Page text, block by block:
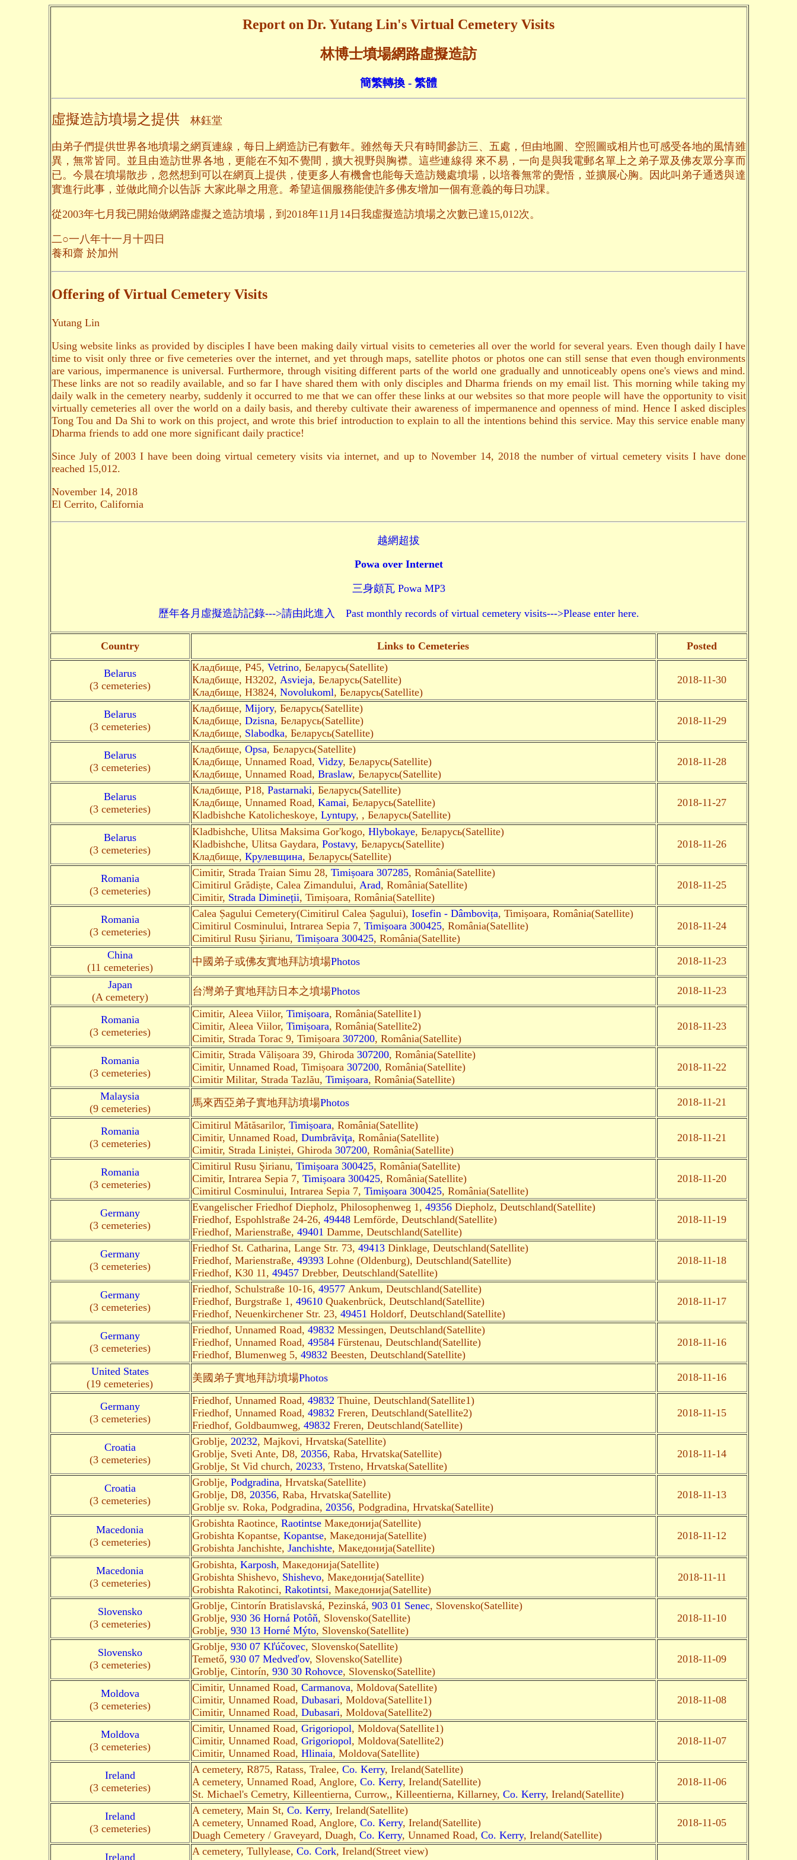
Report on Dr. Yutang Lin's Virtual Cemetery Visits
林博士墳場網路虛擬造訪
簡繁轉換 - 繁體
虛擬造訪墳場之提供林鈺堂
由弟子們提供世界各地墳場之網頁連線，每日上網造訪已有數年。雖然每天只有時間參訪三、五處，但由地圖、空照圖或相片也可感受各地的風情雖
異，無常皆同。並且由造訪世界各地，更能在不知不覺間，擴大視野與胸襟。這些連線得 來不易，一向是與我電郵名單上之弟子眾及佛友眾分享而
已。今晨在墳場散步，忽然想到可以在網頁上提供，使更多人有機會也能每天造訪幾處墳場，以培養無常的覺悟，並擴展心胸。因此叫弟子通透與達
實進行此事，並做此簡介以告訴 大家此舉之用意。希望這個服務能使許多佛友增加一個有意義的每日功課。
從2003年七月我已開始做網路虛擬之造訪墳場，到2018年11月14日我虛擬造訪墳場之次數已達15,012次。
二○一八年十一月十四日
養和齋 於加州
Offering of Virtual Cemetery Visits
Yutang Lin
Using website links as provided by disciples I have been making daily virtual visits to cemeteries all over the world for several years. Even though daily I have
time to visit only three or five cemeteries over the internet, and yet through maps, satellite photos or photos one can still sense that even though environments
are various, impermanence is universal. Furthermore, through visiting different parts of the world one gradually and unnoticeably opens one's views and mind.
These links are not so readily available, and so far I have shared them with only disciples and Dharma friends on my email list. This morning while taking my
daily walk in the cemetery nearby, suddenly it occurred to me that we can offer these links at our websites so that more people will have the opportunity to visit
virtually cemeteries all over the world on a daily basis, and thereby cultivate their awareness of impermanence and openness of mind. Hence I asked disciples
Tong Tou and Da Shi to work on this project, and wrote this brief introduction to explain to all the intentions behind this service. May this service enable many
Dharma friends to add one more significant daily practice!
Since July of 2003 I have been doing virtual cemetery visits via internet, and up to November 14, 2018 the number of virtual cemetery visits I have done
reached 15,012.
November 14, 2018
El Cerrito, California
越網超拔
Powa over Internet
三身頗瓦 Powa MP3
歷年各月虛擬造訪記錄--->請由此進入 Past monthly records of virtual cemetery visits--->Please enter here.
Country Links to Cemeteries Posted
Belarus
(3 cemeteries)
Кладбище, P45, Vetrino, Беларусь(Satellite)
Кладбище, Н3202, Asvieja, Беларусь(Satellite)
Кладбище, H3824, Novolukoml, Беларусь(Satellite)
2018-11-30
Belarus
(3 cemeteries)
Кладбище, Mijory, Беларусь(Satellite)
Кладбище, Dzisna, Беларусь(Satellite)
Кладбище, Slabodka, Беларусь(Satellite)
2018-11-29
Belarus
(3 cemeteries)
Кладбище, Opsa, Беларусь(Satellite)
Кладбище, Unnamed Road, Vidzy, Беларусь(Satellite)
Кладбище, Unnamed Road, Braslaw, Беларусь(Satellite)
2018-11-28
Belarus
(3 cemeteries)
Кладбище, Р18, Pastarnaki, Беларусь(Satellite)
Кладбище, Unnamed Road, Kamai, Беларусь(Satellite)
Kladbishche Katolicheskoye, Lyntupy, , Беларусь(Satellite)
2018-11-27
Belarus
(3 cemeteries)
Kladbishche, Ulitsa Maksima Gor'kogo, Hlybokaye, Беларусь(Satellite)
Kladbishche, Ulitsa Gaydara, Postavy, Беларусь(Satellite)
Кладбище, Крулевщина, Беларусь(Satellite)
2018-11-26
Romania
(3 cemeteries)
Cimitir, Strada Traian Simu 28, Timișoara 307285, România(Satellite)
Cimitirul Grădiște, Calea Zimandului, Arad, România(Satellite)
Cimitir, Strada Dimineții, Timișoara, România(Satellite)
2018-11-25
Romania
(3 cemeteries)
Calea Șagului Cemetery(Cimitirul Calea Șagului), Iosefin - Dâmbovița, Timișoara, România(Satellite)
Cimitirul Cosminului, Intrarea Sepia 7, Timișoara 300425, România(Satellite)
Cimitirul Rusu Şirianu, Timișoara 300425, România(Satellite)
2018-11-24
China
(11 cemeteries)
中國弟子或佛友實地拜訪墳場Photos
2018-11-23
Japan
(A cemetery)
台灣弟子實地拜訪日本之墳場Photos 2018-11-23
Romania
(3 cemeteries)
Cimitir, Aleea Viilor, Timișoara, România(Satellite1)
Cimitir, Aleea Viilor, Timișoara, România(Satellite2)
Cimitir, Strada Torac 9, Timișoara 307200, România(Satellite)
2018-11-23
Romania
(3 cemeteries)
Cimitir, Strada Vălișoara 39, Ghiroda 307200, România(Satellite)
Cimitir, Unnamed Road, Timișoara 307200, România(Satellite)
Cimitir Militar, Strada Tazlău, Timișoara, România(Satellite)
2018-11-22
Malaysia
(9 cemeteries)
馬來西亞弟子實地拜訪墳場Photos 2018-11-21
Romania
(3 cemeteries)
Cimitirul Mătăsarilor, Timișoara, România(Satellite)
Cimitir, Unnamed Road, Dumbrăviţa, România(Satellite)
Cimitir, Strada Liniștei, Ghiroda 307200, România(Satellite)
2018-11-21
Romania
(3 cemeteries)
Cimitirul Rusu Şirianu, Timișoara 300425, România(Satellite)
Cimitir, Intrarea Sepia 7, Timișoara 300425, România(Satellite)
Cimitirul Cosminului, Intrarea Sepia 7, Timișoara 300425, România(Satellite)
2018-11-20
Germany
(3 cemeteries)
Evangelischer Friedhof Diepholz, Philosophenweg 1, 49356Diepholz, Deutschland(Satellite)
Friedhof, Espohlstraße 24-26, 49448Lemförde, Deutschland(Satellite)
Friedhof, Marienstraße, 49401 Damme, Deutschland(Satellite)
2018-11-19
Germany
(3 cemeteries)
Friedhof St. Catharina, Lange Str. 73, 49413Dinklage, Deutschland(Satellite)
Friedhof, Marienstraße, 49393Lohne (Oldenburg), Deutschland(Satellite)
Friedhof, K30 11, 49457Drebber, Deutschland(Satellite)
2018-11-18
Germany
(3 cemeteries)
Friedhof, Schulstraße 10-16, 49577Ankum, Deutschland(Satellite)
Friedhof, Burgstraße 1, 49610Quakenbrück, Deutschland(Satellite)
Friedhof, Neuenkirchener Str. 23, 49451 Holdorf, Deutschland(Satellite)
2018-11-17
Germany
(3 cemeteries)
Friedhof, Unnamed Road, 49832 Messingen, Deutschland(Satellite)
Friedhof, Unnamed Road, 49584Fürstenau, Deutschland(Satellite)
Friedhof, Blumenweg 5, 49832 Beesten, Deutschland(Satellite)
2018-11-16
United States
(19 cemeteries)
美國弟子實地拜訪墳場Photos 2018-11-16
Germany
(3 cemeteries)
Friedhof, Unnamed Road, 49832 Thuine, Deutschland(Satellite1)
Friedhof, Unnamed Road, 49832 Freren, Deutschland(Satellite2)
Friedhof, Goldbaumweg, 49832 Freren, Deutschland(Satellite)
2018-11-15
Croatia
(3 cemeteries)
Groblje, 20232, Majkovi, Hrvatska(Satellite)
Groblje, Sveti Ante, D8, 20356, Raba, Hrvatska(Satellite)
Groblje, St Vid church, 20233, Trsteno, Hrvatska(Satellite)
2018-11-14
Croatia
(3 cemeteries)
Groblje, Podgradina, Hrvatska(Satellite)
Groblje, D8, 20356, Raba, Hrvatska(Satellite)
Groblje sv. Roka, Podgradina, 20356, Podgradina, Hrvatska(Satellite)
2018-11-13
Macedonia
(3 cemeteries)
Grobishta Raotince, RaotintseМакедонија(Satellite)
Grobishta Kopantse, Kopantse, Македонија(Satellite)
Grobishta Janchishte, Janchishte, Македонија(Satellite)
2018-11-12
Macedonia
(3 cemeteries)
Grobishta, Karposh, Македонија(Satellite)
Grobishta Shishevo, Shishevo, Македонија(Satellite)
Grobishta Rakotinci, Rakotintsi, Македонија(Satellite)
2018-11-11
Slovensko
(3 cemeteries)
Groblje, Cintorín Bratislavská, Pezinská, 903 01 Senec, Slovensko(Satellite)
Groblje, 930 36 Horná Potôň, Slovensko(Satellite)
Groblje, 930 13 Horné Mýto, Slovensko(Satellite)
2018-11-10
Slovensko
(3 cemeteries)
Groblje, 930 07 Kľúčovec, Slovensko(Satellite)
Temető, 930 07 Medveďov, Slovensko(Satellite)
Groblje, Cintorín, 930 30 Rohovce, Slovensko(Satellite)
2018-11-09
Moldova
(3 cemeteries)
Cimitir, Unnamed Road, Carmanova, Moldova(Satellite)
Cimitir, Unnamed Road, Dubasari, Moldova(Satellite1)
Cimitir, Unnamed Road, Dubasari, Moldova(Satellite2)
2018-11-08
Moldova
(3 cemeteries)
Cimitir, Unnamed Road, Grigoriopol, Moldova(Satellite1)
Cimitir, Unnamed Road, Grigoriopol, Moldova(Satellite2)
Cimitir, Unnamed Road, Hlinaia, Moldova(Satellite)
2018-11-07
Ireland
(3 cemeteries)
A cemetery, R875, Ratass, Tralee, Co. Kerry, Ireland(Satellite)
A cemetery, Unnamed Road, Anglore, Co. Kerry, Ireland(Satellite)
St. Michael's Cemetry, Killeentierna, Currow,, Killeentierna, Killarney, Co. Kerry, Ireland(Satellite)
2018-11-06
Ireland
(3 cemeteries)
A cemetery, Main St, Co. Kerry, Ireland(Satellite)
A cemetery, Unnamed Road, Anglore, Co. Kerry, Ireland(Satellite)
Duagh Cemetery / Graveyard, Duagh, Co. Kerry, Unnamed Road, Co. Kerry, Ireland(Satellite)
2018-11-05
Ireland A cemetery, Tullylease, Co. Cork, Ireland(Street view)